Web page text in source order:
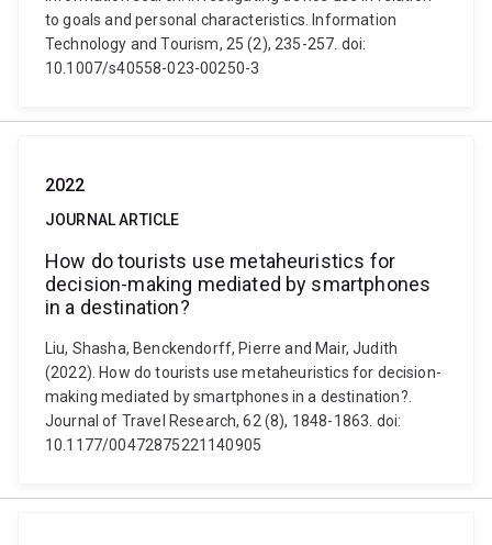
to goals and personal characteristics. Information
Technology and Tourism, 25 (2), 235-257. doi:
10.1007/s40558-023-00250-3
2022
JOURNAL ARTICLE
How do tourists use metaheuristics for
decision-making mediated by smartphones
in a destination?
Liu, Shasha, Benckendorff, Pierre and Mair, Judith
(2022). How do tourists use metaheuristics for decision-
making mediated by smartphones in a destination?.
Journal of Travel Research, 62 (8), 1848-1863. doi:
10.1177/00472875221140905